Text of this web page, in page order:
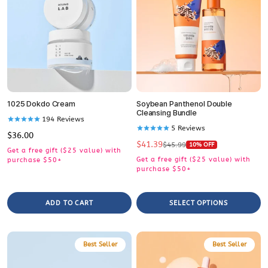
1025 Dokdo Cream
194 Reviews
Regular
$36.00
Get a free gift ($25 value) with
purchase $50+
ADD TO CART
Soybean Panthenol Double
Cleansing Bundle
5 Reviews
Sale
price
$41.39
Regular
price
$45.99 10% OFF
Get a free gift ($25 value) with
purchase $50+
SELECT OPTIONS
Best Seller Best Seller